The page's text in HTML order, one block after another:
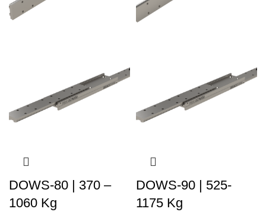
DOWS-80 | 370 –
1060 Kg
DOWS-90 | 525-
1175 Kg